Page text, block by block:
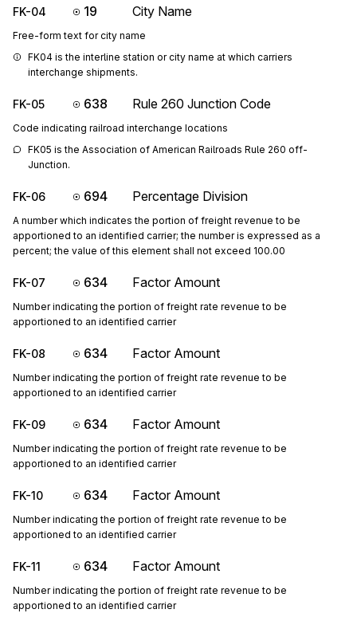
FK-04 19 City Name
Free-form text for city name
FK04 is the interline station or city name at which carriers
interchange shipments.
FK-05 638 Rule 260 Junction Code
Code indicating railroad interchange locations
FK05 is the Association of American Railroads Rule 260 off-
Junction.
FK-06 694 Percentage Division
A number which indicates the portion of freight revenue to be
apportioned to an identified carrier; the number is expressed as a
percent; the value of this element shall not exceed 100.00
FK-07 634 Factor Amount
Number indicating the portion of freight rate revenue to be
apportioned to an identified carrier
FK-08 634 Factor Amount
Number indicating the portion of freight rate revenue to be
apportioned to an identified carrier
FK-09 634 Factor Amount
Number indicating the portion of freight rate revenue to be
apportioned to an identified carrier
FK-10 634 Factor Amount
Number indicating the portion of freight rate revenue to be
apportioned to an identified carrier
FK-11 634 Factor Amount
Number indicating the portion of freight rate revenue to be
apportioned to an identified carrier